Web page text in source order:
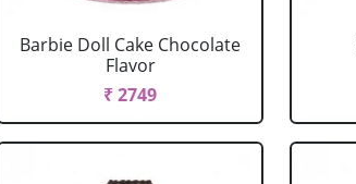
Barbie Doll Cake Chocolate
Flavor
₹ 2749